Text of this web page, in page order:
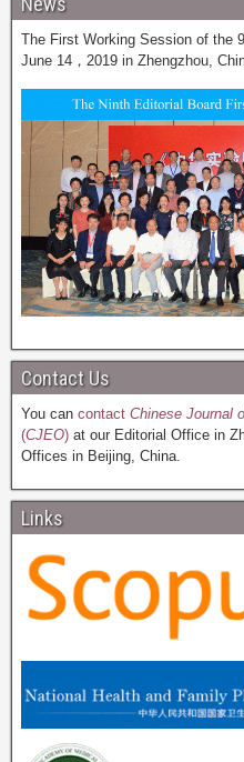
The First Working Session of the
June 14，2019 in Zhengzhou,
Contact Us
You can contact Chinese Journal
(CJEO) at our Editorial Office in
Offices in Beijing, China.
Links